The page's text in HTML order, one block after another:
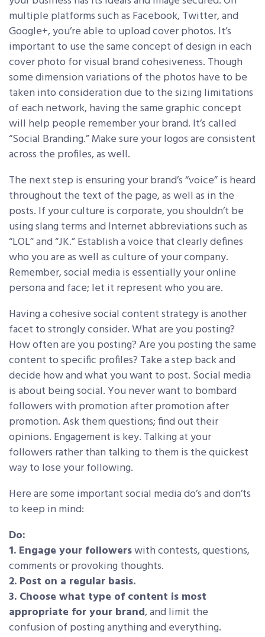
multiple platforms such as Facebook, Twitter, and
Google+, you’re able to upload cover photos. It’s
important to use the same concept of design in each
cover photo for visual brand cohesiveness. Though
some dimension variations of the photos have to be
taken into consideration due to the sizing limitations
of each network, having the same graphic concept
will help people remember your brand. It’s called
“Social Branding.” Make sure your logos are consistent
across the profiles, as well.
The next step is ensuring your brand’s “voice” is heard
throughout the text of the page, as well as in the
posts. If your culture is corporate, you shouldn’t be
using slang terms and Internet abbreviations such as
“LOL” and “JK.” Establish a voice that clearly defines
who you are as well as culture of your company.
Remember, social media is essentially your online
persona and face; let it represent who you are.
Having a cohesive social content strategy is another
facet to strongly consider. What are you posting?
How often are you posting? Are you posting the same
content to specific profiles? Take a step back and
decide how and what you want to post. Social media
is about being social. You never want to bombard
followers with promotion after promotion after
promotion. Ask them questions; find out their
opinions. Engagement is key. Talking at your
followers rather than talking to them is the quickest
way to lose your following.
Here are some important social media do’s and don’ts
to keep in mind:
Do:
1. Engage your followerswith contests, questions,
comments or provoking thoughts.
2. Post on a regular basis.
3. Choose what type of content is most
appropriate for your brand, and limit the
confusion of posting anything and everything.